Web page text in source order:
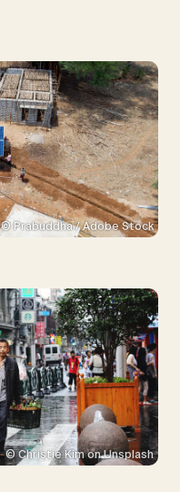
© Prabuddha / Adobe Stock
© Christie Kim on Unsplash